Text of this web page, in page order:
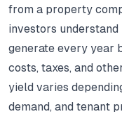
from a property
investors
generate every year
costs, taxes, and
yield varies
demand, and tenant